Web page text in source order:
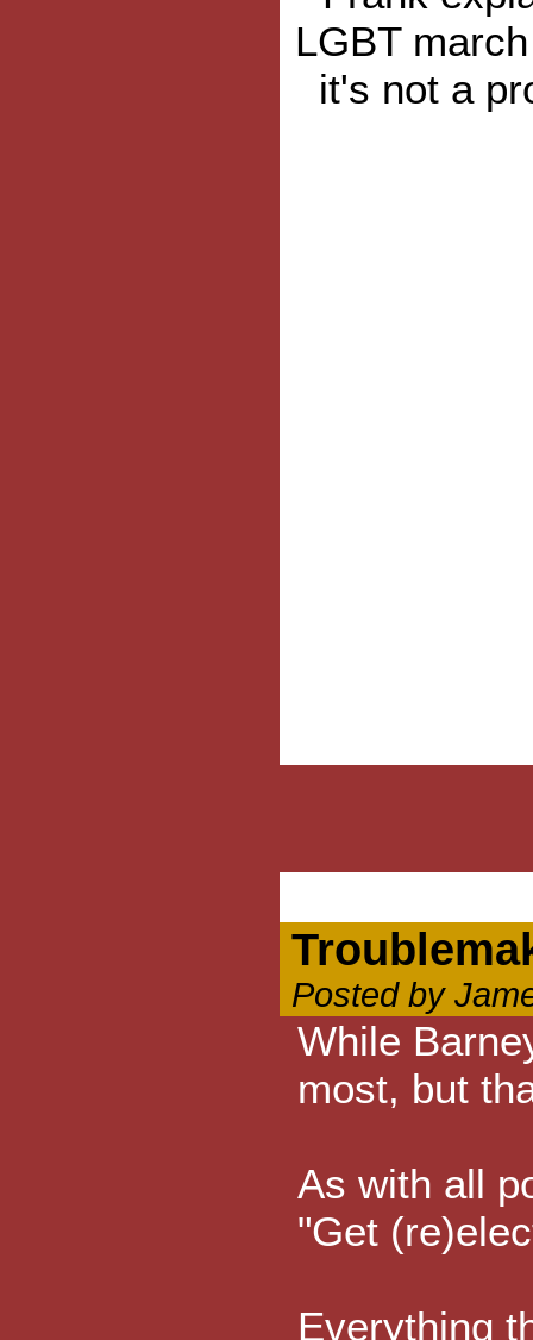
LGBT
it's not a
Posted by
While
most, but
As with all
"Get
Everything